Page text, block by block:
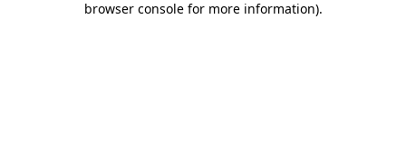
browser console for more information).